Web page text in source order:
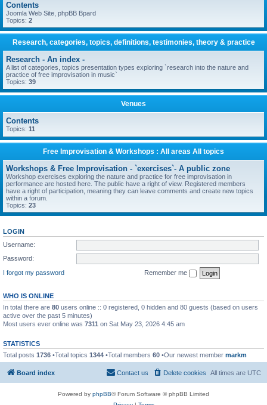
Contents
Joomla Web Site, phpBB Bpard
Topics: 2
Research, categories, topics, definitions, testimonies, theory & practice
Research - An index -
A list of categories, topics presentation types exploring `research into the nature and
practice of free improvisation in music`
Topics: 39
Venues
Contents
Topics: 11
Free Improvisation & Workshops : All areas All topics
Workshops & Free Improvisation - `exercises`- A public zone
Workshop exercises exploring the nature and practice for free improvisation in
performance are hosted here. The public have a right of view. Registered members
have a right of participation, meaning they can leave comments and create new topics
within a forum.
Topics: 23
LOGIN
Username:
Password:
I forgot my password
Remember me
WHO IS ONLINE
In total there are 80 users online :: 0 registered, 0 hidden and 80 guests (based on users
active over the past 5 minutes)
Most users ever online was 7311 on Sat May 23, 2026 4:45 am
STATISTICS
Total posts 1736 •Total topics 1344 •Total members 60 •Our newest member markm
Board index All times are UTC
Delete cookies
Contact us
Powered by phpBB® Forum Software © phpBB Limited